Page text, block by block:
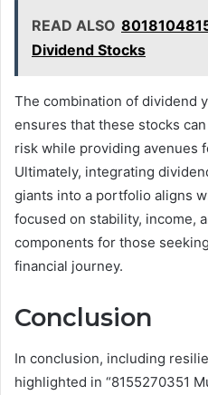
READ ALSO
Dividend Stocks
The combination of dividend
ensures that these stocks
risk while providing avenues
Ultimately, integrating
giants into a portfolio aligns
focused on stability, income,
components for those
financial journey.
Conclusion
In conclusion, including
highlighted in “8155270351